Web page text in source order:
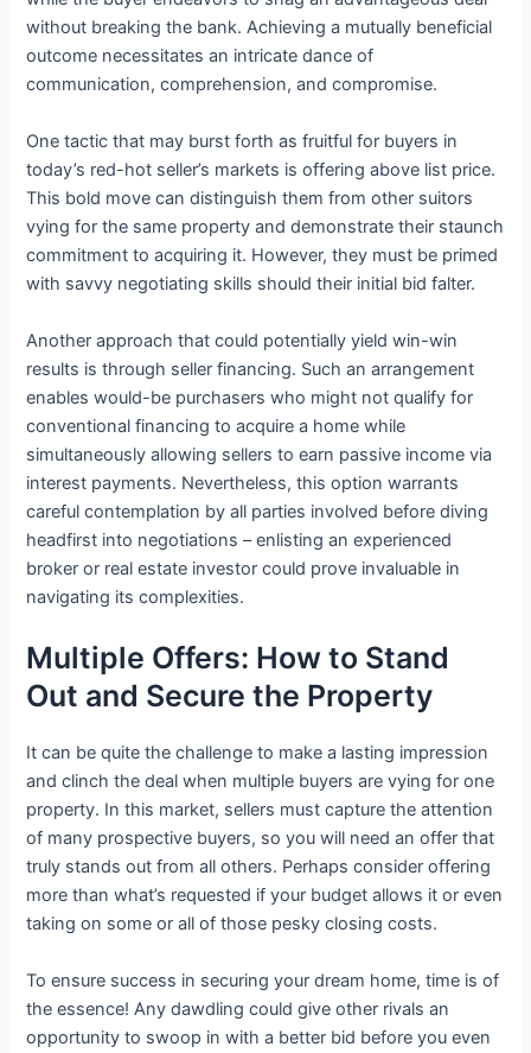
without breaking the bank. Achieving a mutually beneficial
outcome necessitates an intricate dance of
communication, comprehension, and compromise.
One tactic that may burst forth as fruitful for buyers in
today’s red-hot seller’s markets is offering above list price.
This bold move can distinguish them from other suitors
vying for the same property and demonstrate their staunch
commitment to acquiring it. However, they must be primed
with savvy negotiating skills should their initial bid falter.
Another approach that could potentially yield win-win
results is through seller financing. Such an arrangement
enables would-be purchasers who might not qualify for
conventional financing to acquire a home while
simultaneously allowing sellers to earn passive income via
interest payments. Nevertheless, this option warrants
careful contemplation by all parties involved before diving
headfirst into negotiations – enlisting an experienced
broker or real estate investor could prove invaluable in
navigating its complexities.
Multiple Offers: How to Stand
Out and Secure the Property
It can be quite the challenge to make a lasting impression
and clinch the deal when multiple buyers are vying for one
property. In this market, sellers must capture the attention
of many prospective buyers, so you will need an offer that
truly stands out from all others. Perhaps consider offering
more than what’s requested if your budget allows it or even
taking on some or all of those pesky closing costs.
To ensure success in securing your dream home, time is of
the essence! Any dawdling could give other rivals an
opportunity to swoop in with a better bid before you even